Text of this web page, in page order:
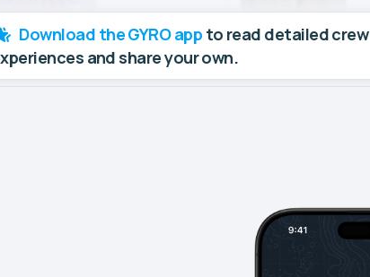
Download the GYRO app to read detailed crew
and share your own.